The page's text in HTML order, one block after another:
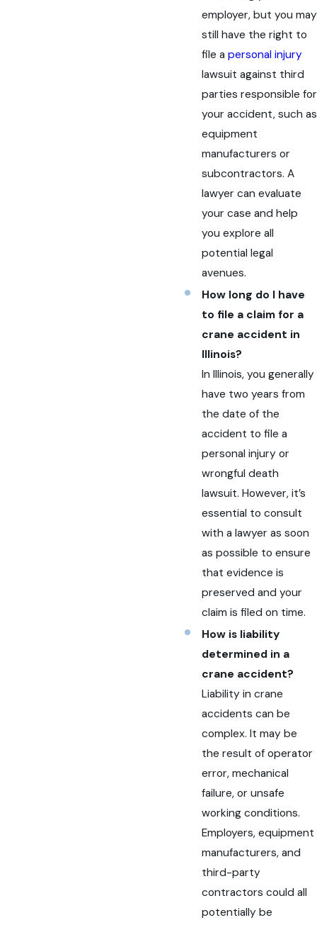
employer, but you may
still have the right to
file a personal injury
lawsuit against third
parties responsible for
your accident, such as
equipment
manufacturers or
subcontractors. A
lawyer can evaluate
your case and help
you explore all
potential legal
avenues.
How long do I have
to file a claim for a
crane accident in
Illinois?
In Illinois, you generally
have two years from
the date of the
accident to file a
personal injury or
wrongful death
lawsuit. However, it’s
essential to consult
with a lawyer as soon
as possible to ensure
that evidence is
preserved and your
claim is filed on time.
How is liability
determined in a
crane accident?
Liability in crane
accidents can be
complex. It may be
the result of operator
error, mechanical
failure, or unsafe
working conditions.
Employers, equipment
manufacturers, and
third-party
contractors could all
potentially be